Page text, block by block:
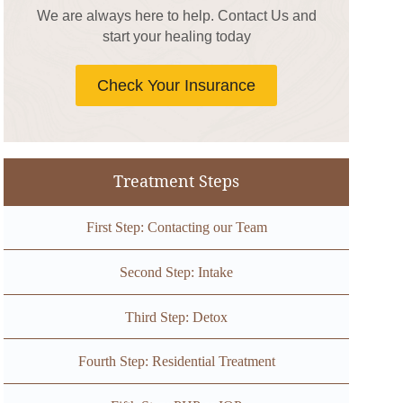
We are always here to help. Contact Us and
start your healing today
Check Your Insurance
Treatment Steps
First Step: Contacting our Team
Second Step: Intake
Third Step: Detox
Fourth Step: Residential Treatment